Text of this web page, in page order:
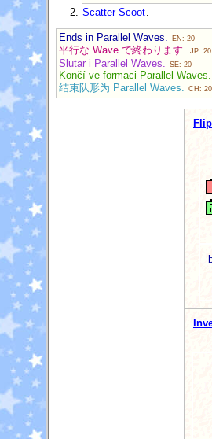
Scatter Scoot
Ends in Parallel Waves. EN: 20
平行な Wave で終わります. JP: 20
Slutar i Parallel Waves. SE: 20
Končí ve formaci Parallel Waves.
结束队形为 Parallel Waves. CH: 20
Flip